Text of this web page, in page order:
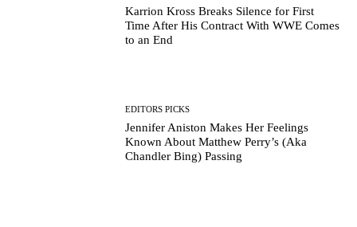
Karrion Kross Breaks Silence for First
Time After His Contract With WWE Comes
to an End
EDITORS PICKS
Jennifer Aniston Makes Her Feelings
Known About Matthew Perry’s (Aka
Chandler Bing) Passing